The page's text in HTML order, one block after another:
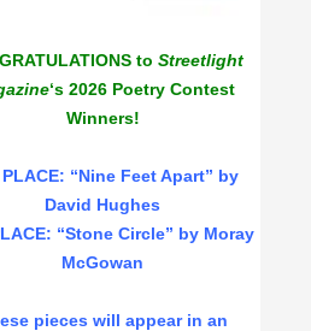
to Streetlight
‘s 2026 Poetry Contest
Winners!
: “Nine Feet Apart” by
David Hughes
“Stone Circle” by Moray
McGowan
pieces will appear in an